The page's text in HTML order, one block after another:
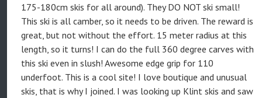
175-180cm skis for all around). They DO NOT ski small!
This ski is all camber, so it needs to be driven. The reward is
great, but not without the effort. 15 meter radius at this
length, so it turns! I can do the full 360 degree carves with
this ski even in slush! Awesome edge grip for 110
underfoot. This is a cool site! I love boutique and unusual
skis, that is why I joined. I was looking up Klint skis and saw